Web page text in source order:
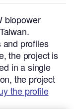
biopower
profiles
the project is
in a single
the project
the profile